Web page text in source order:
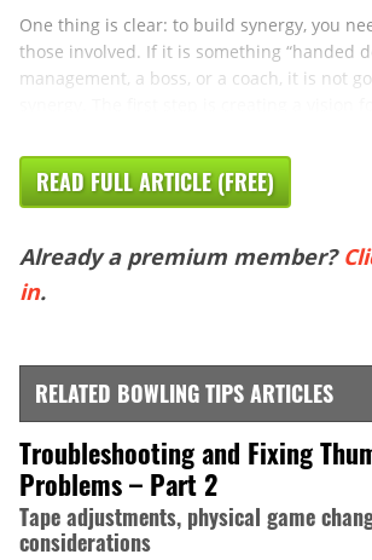
One thing is clear: to build synergy, you
those involved. If it is something “handed
management, a boss, or a coach, it is not
READ FULL ARTICLE (FREE)
Already a premium member?
in.
RELATED BOWLING TIPS ARTICLES
Troubleshooting and Fixing
Problems – Part 2
Tape adjustments, physical game
considerations